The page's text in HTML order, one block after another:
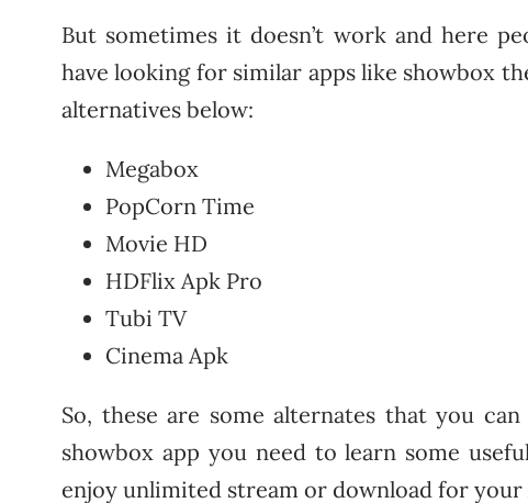
But sometimes it doesn’t work and here
have looking for similar apps like showbox
alternatives below:
Megabox
PopCorn Time
Movie HD
HDFlix Apk Pro
Tubi TV
Cinema Apk
So, these are some alternates that you
showbox app you need to learn some
enjoy unlimited stream or download for your